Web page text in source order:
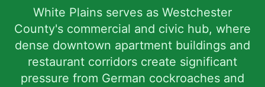
White Plains serves as Westchester
County's commercial and civic hub, where
dense downtown apartment buildings and
restaurant corridors create significant
pressure from German cockroaches and